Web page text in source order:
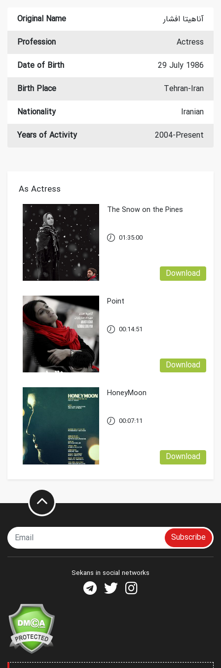
Original Name
آناهیتا افشار
Profession
Actress
Date of Birth
29 July 1986
Birth Place
Tehran-Iran
Nationality
Iranian
Years of Activity
2004-Present
As Actress
The Snow on the Pines
Download
01:35:00
Point
Download
00:14:51
HoneyMoon
Download
00:07:11
Subscribe
Sekans in social networks